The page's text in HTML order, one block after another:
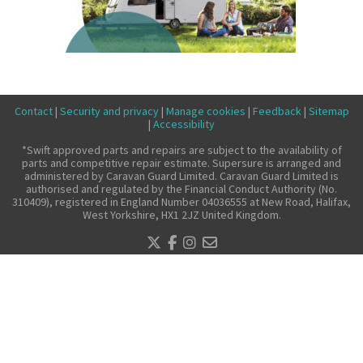
Make a claim
About us
Accessibility
Contact| Security and privacy| Manage cookies | Feedback| Sitemap
| Accessibility
*Swift approved parts and repairs are subject to the availability of
parts and competitive repair estimate. Supersure is arranged and
administered by Caravan Guard Limited. Caravan Guard Limited is
authorised and regulated by the Financial Conduct Authority (No.
310409), registered in England Number 04036555 at New Road, Halifax,
West Yorkshire, HX1 2JZ United Kingdom.